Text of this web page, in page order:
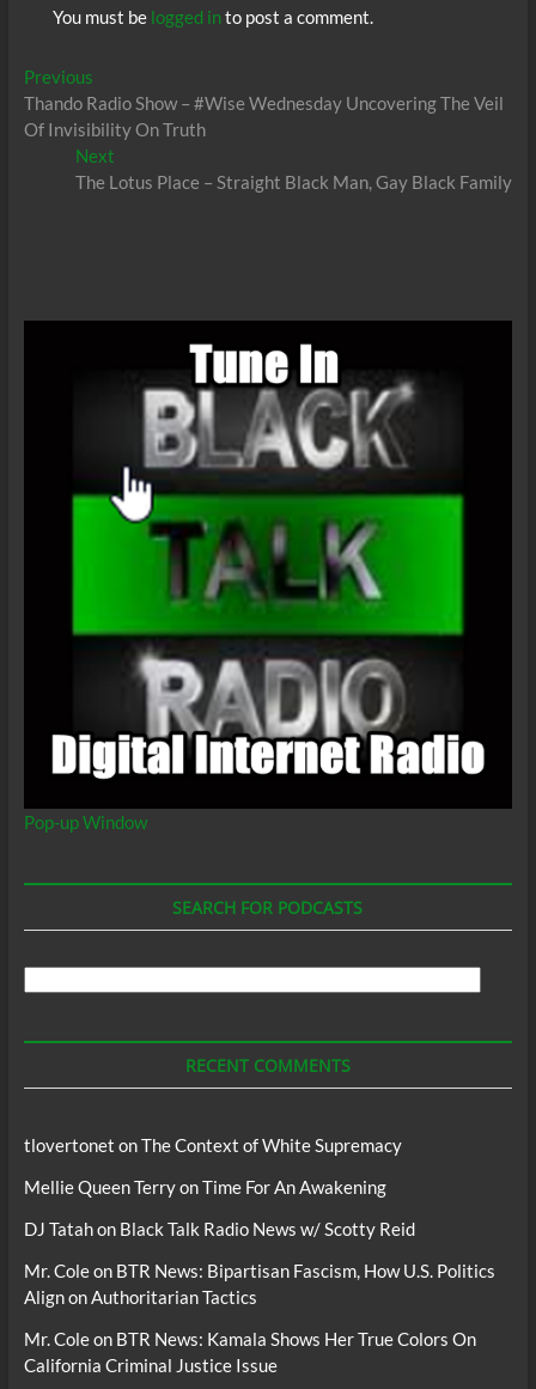
You must be logged into post a comment.
Post
navigation
PreviousPrevious
post:
Thando Radio Show – #Wise Wednesday Uncovering The Veil
Of Invisibility On Truth
Next
post:
The Lotus Place – Straight Black Man, Gay Black Family
Pop-up Window
SEARCH FOR PODCASTS
RECENT COMMENTS
tlovertonet onThe Context of White Supremacy
Mellie Queen TerryonTime For An Awakening
DJ Tatahon Black Talk Radio News w/ Scotty Reid
Mr. Coleon BTR News: Bipartisan Fascism, How U.S. Politics
Align on Authoritarian Tactics
Mr. Coleon BTR News: Kamala Shows Her True Colors On
California Criminal Justice Issue